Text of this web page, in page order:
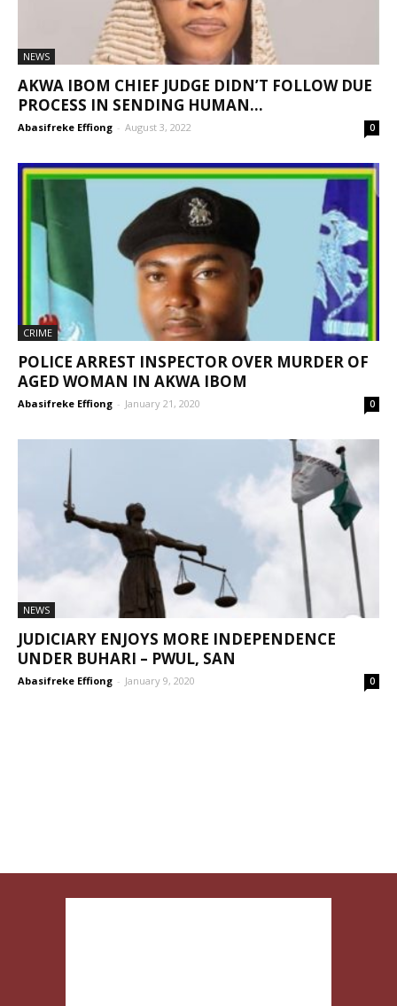
NEWS
AKWA IBOM CHIEF JUDGE DIDN’T FOLLOW DUE
PROCESS IN SENDING HUMAN...
Abasifreke Effiong - August 3, 2022 0
CRIME
POLICE ARREST INSPECTOR OVER MURDER OF
AGED WOMAN IN AKWA IBOM
Abasifreke Effiong - January 21, 2020 0
NEWS
JUDICIARY ENJOYS MORE INDEPENDENCE
UNDER BUHARI – PWUL, SAN
Abasifreke Effiong - January 9, 2020 0